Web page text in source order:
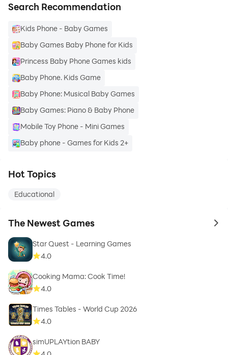
Search Recommendation
Kids Phone - Baby Games
Baby Games Baby Phone for Kids
Princess Baby Phone Games kids
Baby Phone. Kids Game
Baby Phone: Musical Baby Games
Baby Games: Piano & Baby Phone
Mobile Toy Phone - Mini Games
Baby phone - Games for Kids 2+
Hot Topics
Educational
The Newest Games to
Star Quest - Learning Games
4.0
Cooking Mama: Cook Time!
4.0
Times Tables - World Cup 2026
4.0
simUPLAYtion BABY